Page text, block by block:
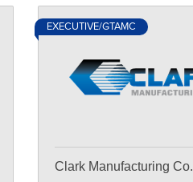
EXECUTIVE/GTAMC
Clark Manufacturing Co.